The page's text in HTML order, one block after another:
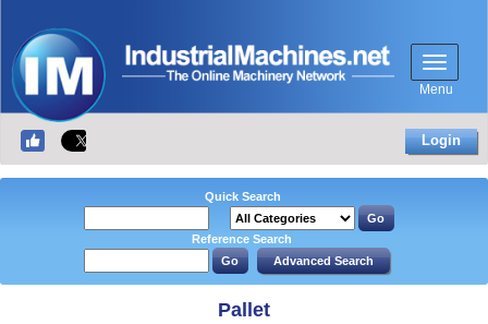
Menu
Login
Quick Search
Reference Search
Pallet